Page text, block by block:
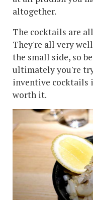
altogether.
The cocktails are
They're all very
the small side, so
ultimately you're
inventive cocktails
worth it.